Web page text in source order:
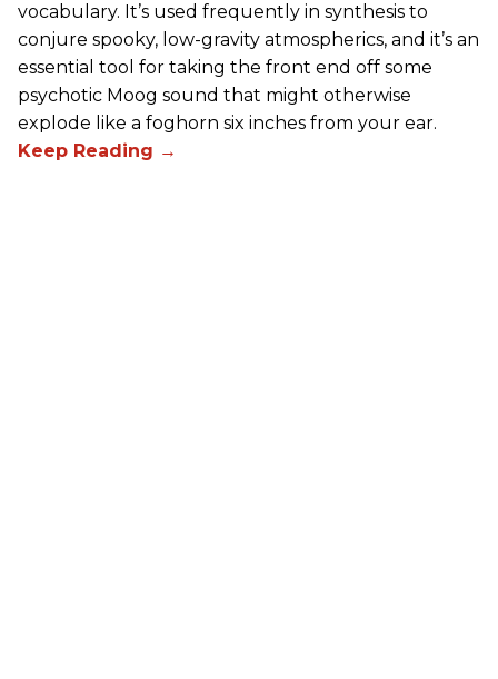
vocabulary. It’s used frequently in synthesis to
conjure spooky, low-gravity atmospherics, and it’s an
essential tool for taking the front end off some
psychotic Moog sound that might otherwise
explode like a foghorn six inches from your ear.